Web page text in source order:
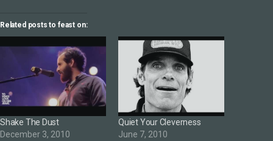
Related posts to feast on:
Shake The Dust
December 3, 2010
Quiet Your Cleverness
June 7, 2010